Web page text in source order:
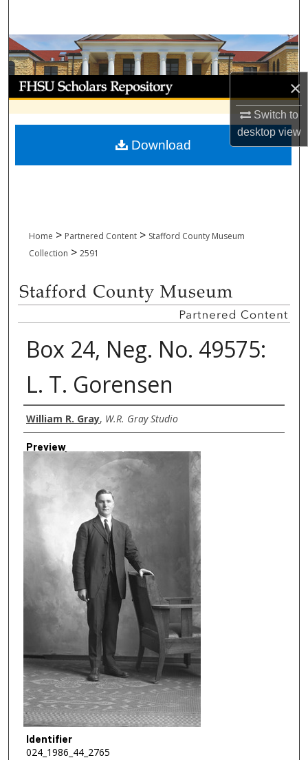
×
Switch to
desktopview
Browse Collections
My Account
About
Digital Commons Network™
Home > Partnered Content > Stafford County Museum
Collection > 2591
Box 24, Neg. No. 49575:
L. T. Gorensen
Creator
William R. Gray, W.R. Gray Studio
Preview
Identifier
024_1986_44_2765
Download